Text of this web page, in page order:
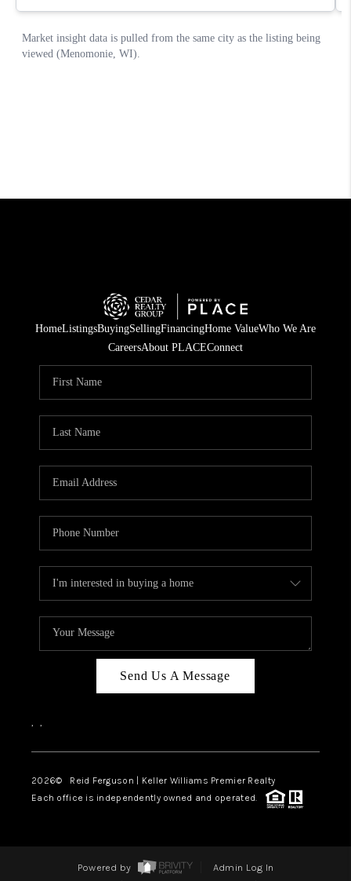
HomeListingsBuyingSellingFinancingHome ValueWho We Are
CareersAbout PLACEConnect
Send Us A Message
, ,
2026© Reid Ferguson | Keller Williams Premier Realty
Each office is independently owned and operated.
Powered by
Admin Log In